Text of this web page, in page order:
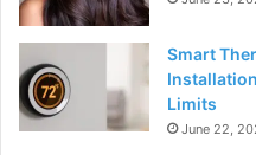
Smart
Limits
June 22,